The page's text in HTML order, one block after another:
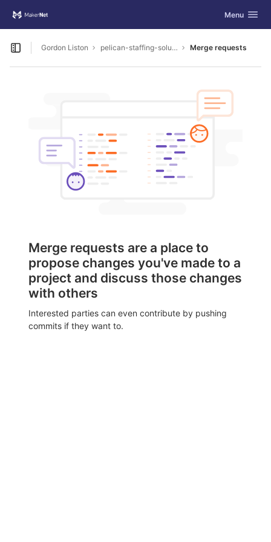
Skip to content
Toggle
Menu
Open sidebar
Gordon Liston pelican-staffing-solutions Merge requests
Merge requests are a place to
propose changes you've made to a
project and discuss those changes
with others
Interested parties can even contribute by pushing
commits if they want to.